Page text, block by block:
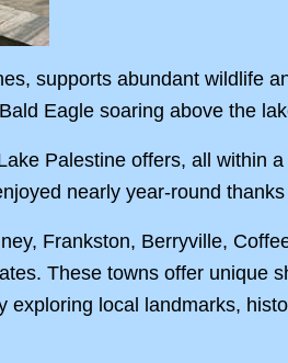
supports abundant wildlife
Eagle soaring above the
Palestine offers, all within
nearly year-round
Frankston, Berryville,
These towns offer unique
local landmarks,